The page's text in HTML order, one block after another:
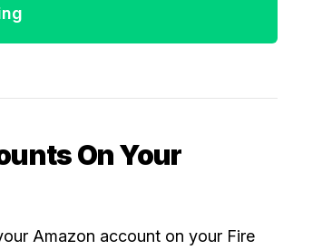
On Your
Amazon account on your Fire